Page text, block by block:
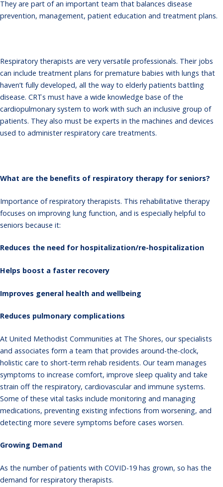
They are part of an important team that balances disease
prevention, management, patient education and treatment plans.
Respiratory therapists are very versatile professionals. Their jobs
can include treatment plans for premature babies with lungs that
haven’t fully developed, all the way to elderly patients battling
disease. CRTs must have a wide knowledge base of the
cardiopulmonary system to work with such an inclusive group of
patients. They also must be experts in the machines and devices
used to administer respiratory care treatments.
What are the benefits of respiratory therapy for seniors?
Importance of respiratory therapists. This rehabilitative therapy
focuses on improving lung function, and is especially helpful to
seniors because it:
Reduces the need for hospitalization/re-hospitalization
Helps boost a faster recovery
Improves general health and wellbeing
Reduces pulmonary complications
At United Methodist Communities at The Shores, our specialists
and associates form a team that provides around-the-clock,
holistic care to short-term rehab residents. Our team manages
symptoms to increase comfort, improve sleep quality and take
strain off the respiratory, cardiovascular and immune systems.
Some of these vital tasks include monitoring and managing
medications, preventing existing infections from worsening, and
detecting more severe symptoms before cases worsen.
Growing Demand
As the number of patients with COVID-19 has grown, so has the
demand for respiratory therapists.